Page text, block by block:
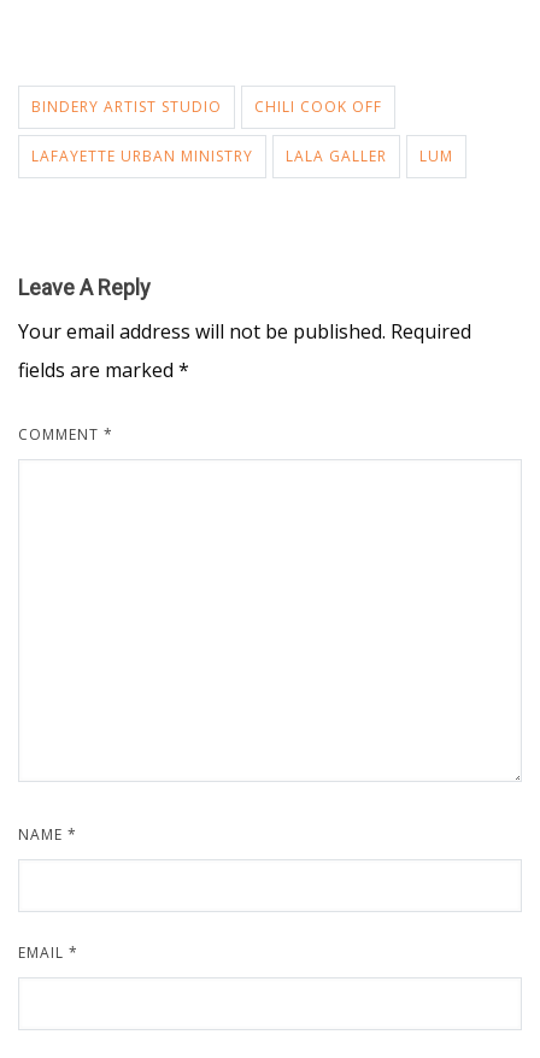
BINDERY ARTIST STUDIO CHILI COOK OFF
LAFAYETTE URBAN MINISTRY LALA GALLER LUM
Leave A Reply
Your email address will not be published. Required
fields are marked *
COMMENT *
NAME *
EMAIL *